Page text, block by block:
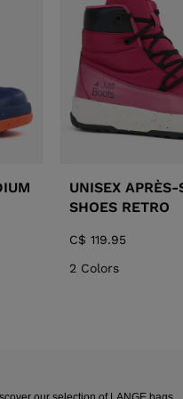
PIVOT
POLES
UNISEX
SHOES RETRO
C$ 119.95
2 Colors